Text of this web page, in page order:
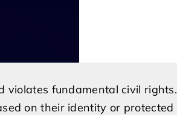
violates fundamental civil rights.
on their identity or protected